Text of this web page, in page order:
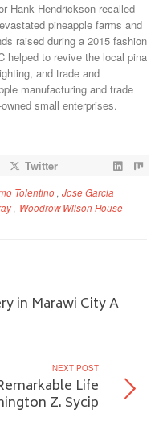
Hank Hendrickson recalled
pineapple farms and
raised during a 2015 fashion
helped to revive the local pina
and trade and
manufacturing and trade
small enterprises.
Twitter
Tolentino , Jose Garcia
, Woodrow Wilson House
in Marawi City A
NEXT POST
Life
Z. Sycip